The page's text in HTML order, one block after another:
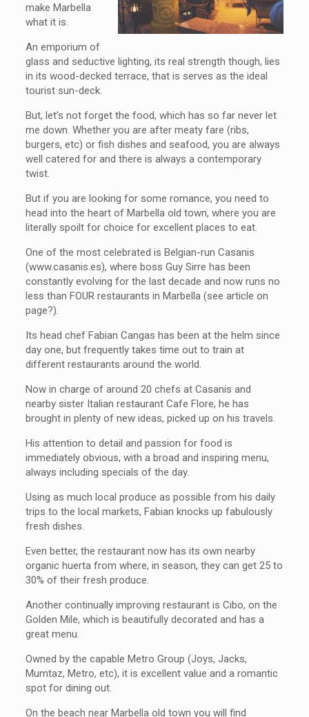
make Marbella
what it is.
An emporium of
glass and seductive lighting, its real strength though, lies
in its wood-decked terrace, that is serves as the ideal
tourist sun-deck.
But, let’s not forget the food, which has so far never let
me down. Whether you are after meaty fare (ribs,
burgers, etc) or fish dishes and seafood, you are always
well catered for and there is always a contemporary
twist.
But if you are looking for some romance, you need to
head into the heart of Marbella old town, where you are
literally spoilt for choice for excellent places to eat.
One of the most celebrated is Belgian-run Casanis
(www.casanis.es), where boss Guy Sirre has been
constantly evolving for the last decade and now runs no
less than FOUR restaurants in Marbella (see article on
page?).
Its head chef Fabian Cangas has been at the helm since
day one, but frequently takes time out to train at
different restaurants around the world.
Now in charge of around 20 chefs at Casanis and
nearby sister Italian restaurant Cafe Flore, he has
brought in plenty of new ideas, picked up on his travels.
His attention to detail and passion for food is
immediately obvious, with a broad and inspiring menu,
always including specials of the day.
Using as much local produce as possible from his daily
trips to the local markets, Fabian knocks up fabulously
fresh dishes.
Even better, the restaurant now has its own nearby
organic huerta from where, in season, they can get 25 to
30% of their fresh produce.
Another continually improving restaurant is Cibo, on the
Golden Mile, which is beautifully decorated and has a
great menu.
Owned by the capable Metro Group (Joys, Jacks,
Mumtaz, Metro, etc), it is excellent value and a romantic
spot for dining out.
On the beach near Marbella old town you will find